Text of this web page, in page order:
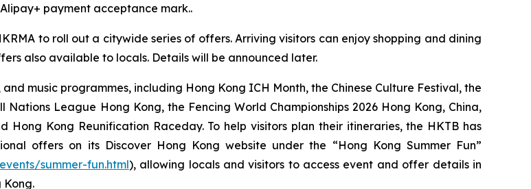
payment acceptance mark..
to roll out a citywide series of offers. Arriving visitors can enjoy shopping and dining
also available to locals. Details will be announced later.
music programmes, including Hong Kong ICH Month, the Chinese Culture Festival, the
League Hong Kong, the Fencing World Championships 2026 Hong Kong, China,
Hong Kong Reunification Raceday. To help visitors plan their itineraries, the HKTB has
offers on its Discover Hong Kong website under the “Hong Kong Summer Fun”
summer-fun.html), allowing locals and visitors to access event and offer details in
Kong.